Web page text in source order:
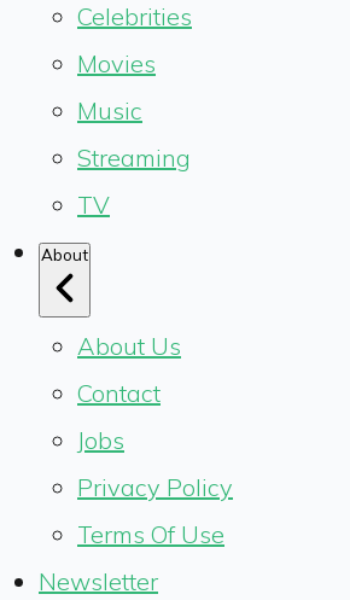
Celebrities
Movies
Music
Streaming
TV
About
About Us
Contact
Jobs
Privacy Policy
Terms Of Use
Newsletter